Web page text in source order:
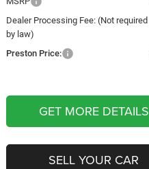
Dealer Processing Fee: (Not required
by law)
Preston Price:
GET MORE DETAILS
SELL YOUR CAR